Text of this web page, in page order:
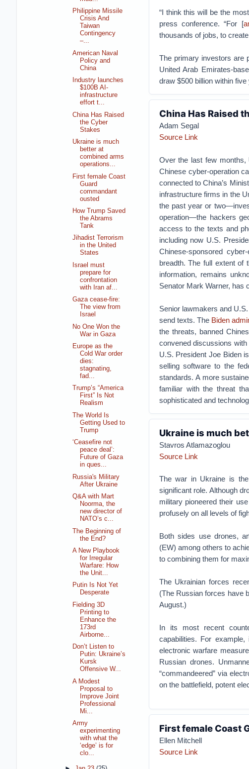
“I think this will be the
press conference. “For [
thousands of jobs, to
The primary investors are
United Arab Emirates-
draw $500 billion within five
China Has Raised
Adam Segal
Source Link
Over the last few months,
Chinese cyber-operation
connected to China’s
infrastructure firms in the
the past year or
operation—the hackers
access to the texts and
including now U.S.
Chinese-sponsored
breadth. The full extent of
information, remains
Senator Mark Warner, has
Senior lawmakers and
send texts. The Biden
the threats, banned
convened discussions
U.S. President Joe Biden
selling software to the
standards. A more
familiar with the threat
sophisticated and
Ukraine is much
Stavros Atlamazoglou
Source Link
The war in Ukraine is
significant role. Although
military pioneered their
profusely on all levels of
Both sides use drones,
(EW) among others to
to combining them for
The Ukrainian forces
(The Russian forces have
August.)
In its most recent
capabilities. For
electronic warfare
Russian drones.
“commandeered” via
on the battlefield, potent
First female Coast
Ellen Mitchell
Source Link
Philippine Missile
Crisis And
Taiwan
Contingency
–...
American Naval
Policy and
China
Industry launches
$100B AI-
infrastructure
effort t...
China Has Raised
the Cyber
Stakes
Ukraine is much
better at
combined arms
operations...
First female Coast
Guard
commandant
ousted
How Trump Saved
the Abrams
Tank
Jihadist Terrorism
in the United
States
Israel must
prepare for
confrontation
with Iran af...
Gaza cease-fire:
The view from
Israel
No One Won the
War in Gaza
Europe as the
Cold War order
dies:
stagnating,
fad...
Trump’s “America
First” Is Not
Realism
The World Is
Getting Used to
Trump
‘Ceasefire not
peace deal’:
Future of Gaza
in ques...
Russia's Military
After Ukraine
Q&A with Mart
Noorma, the
new director of
NATO’s c...
The Beginning of
the End?
A New Playbook
for Irregular
Warfare: How
the Unit...
Putin Is Not Yet
Desperate
Fielding 3D
Printing to
Enhance the
173rd
Airborne...
Don’t Listen to
Putin: Ukraine’s
Kursk
Offensive W...
A Modest
Proposal to
Improve Joint
Professional
Mi...
Army
experimenting
with what the
‘edge’ is for
clo...